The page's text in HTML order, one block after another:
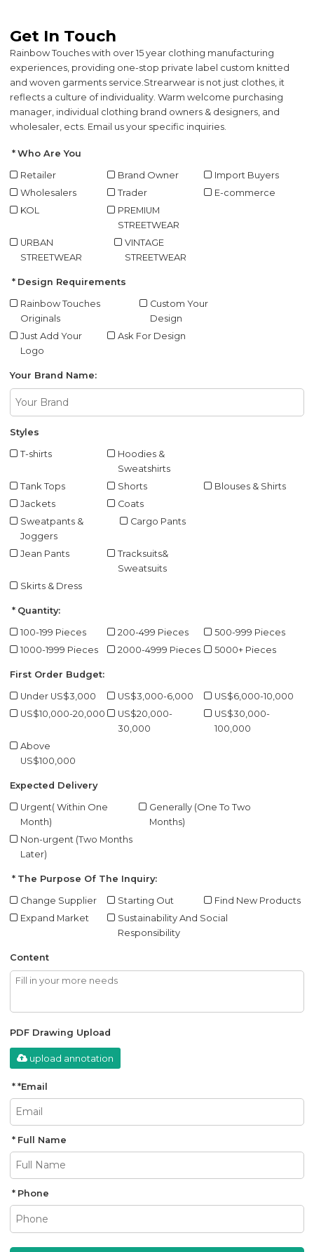
Get In Touch
Rainbow Touches with over 15 year clothing manufacturing
experiences, providing one-stop private label custom knitted
and woven garments service. Strearwear is not just clothes, it
reflects a culture of individuality. Warm welcome purchasing
manager, individual clothing brand owners & designers, and
wholesaler, ects. Email us your specific inquiries.
Who Are You
Retailer Brand Owner
Import Buyers
Wholesalers
Trader
E-commerce
KOL
PREMIUM
STREETWEAR
URBAN
STREETWEAR
VINTAGE
STREETWEAR
Design Requirements
Rainbow Touches
Originals
Custom Your
Design
Just Add Your
Logo
Ask For Design
Your Brand Name:
Styles
T-shirts
Hoodies &
Sweatshirts
Tank Tops
Shorts
Blouses & Shirts
Jackets
Coats
Sweatpants &
Joggers
Cargo Pants
Jean Pants
Tracksuits&
Sweatsuits
Skirts & Dress
Quantity:
100-199 Pieces 200-499 Pieces
500-999 Pieces
1000-1999 Pieces
2000-4999 Pieces 5000+ Pieces
First Order Budget:
Under US$3,000 US$3,000-6,000
US$6,000-10,000
US$10,000-20,000
US$20,000-
30,000
US$30,000-
100,000
Above
US$100,000
Expected Delivery
Urgent( Within One
Month)
Generally (One To Two
Months)
Non-urgent (Two Months
Later)
The Purpose Of The Inquiry:
Change Supplier Starting Out
Find New Products
Expand Market
Sustainability And Social
Responsibility
Content
PDF Drawing Upload
upload annotation
*Email
Full Name
Phone